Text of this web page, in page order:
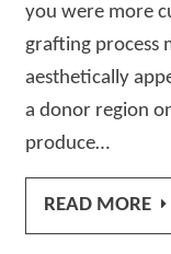
you were more
grafting process
aesthetically
a donor region
produce…
READ MORE